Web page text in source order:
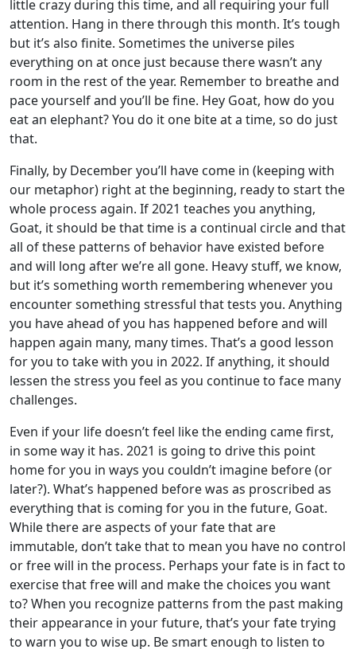
little crazy during this time, and all requiring your full
attention. Hang in there through this month. It’s tough
but it’s also finite. Sometimes the universe piles
everything on at once just because there wasn’t any
room in the rest of the year. Remember to breathe and
pace yourself and you’ll be fine. Hey Goat, how do you
eat an elephant? You do it one bite at a time, so do just
that.
Finally, by December you’ll have come in (keeping with
our metaphor) right at the beginning, ready to start the
whole process again. If 2021 teaches you anything,
Goat, it should be that time is a continual circle and that
all of these patterns of behavior have existed before
and will long after we’re all gone. Heavy stuff, we know,
but it’s something worth remembering whenever you
encounter something stressful that tests you. Anything
you have ahead of you has happened before and will
happen again many, many times. That’s a good lesson
for you to take with you in 2022. If anything, it should
lessen the stress you feel as you continue to face many
challenges.
Even if your life doesn’t feel like the ending came first,
in some way it has. 2021 is going to drive this point
home for you in ways you couldn’t imagine before (or
later?). What’s happened before was as proscribed as
everything that is coming for you in the future, Goat.
While there are aspects of your fate that are
immutable, don’t take that to mean you have no control
or free will in the process. Perhaps your fate is in fact to
exercise that free will and make the choices you want
to? When you recognize patterns from the past making
their appearance in your future, that’s your fate trying
to warn you to wise up. Be smart enough to listen to